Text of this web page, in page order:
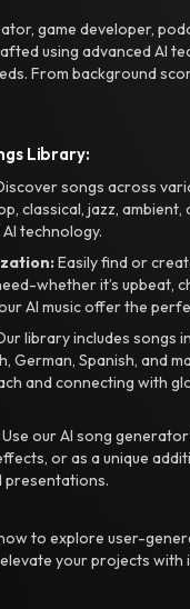
game developer,
using advanced AI
From background
Library:
songs across
classical, jazz, ambient,
technology.
Easily find or
whether it’s upbeat,
AI music offer the
library includes songs
German, Spanish, and
and connecting with
Use our AI song
or as a unique
presentations.
to explore user-
your projects with